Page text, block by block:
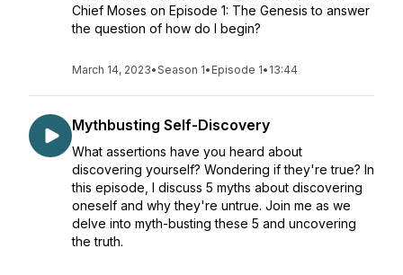
Chief Moses on Episode 1: The Genesis to answer
the question of how do I begin?
March 14, 2023•Season 1• Episode 1• 13:44
Mythbusting Self-Discovery
What assertions have you heard about
discovering yourself? Wondering if they're true? In
this episode, I discuss 5 myths about discovering
oneself and why they're untrue. Join me as we
delve into myth-busting these 5 and uncovering
the truth.